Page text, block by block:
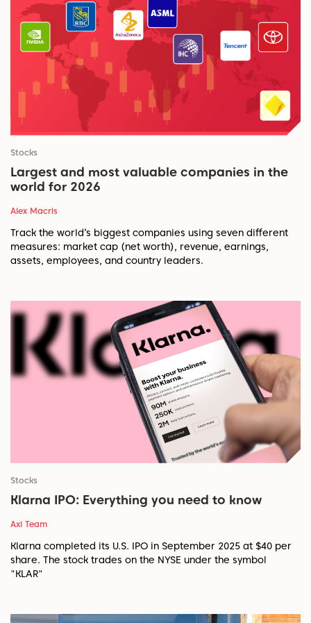
Stocks
Largest and most valuable companies in the
world for 2026
Alex Macris
Track the world’s biggest companies using seven different
measures: market cap (net worth), revenue, earnings,
assets, employees, and country leaders.
Stocks
Klarna IPO: Everything you need to know
Axi Team
Klarna completed its U.S. IPO in September 2025 at $40 per
share. The stock trades on the NYSE under the symbol
"KLAR"